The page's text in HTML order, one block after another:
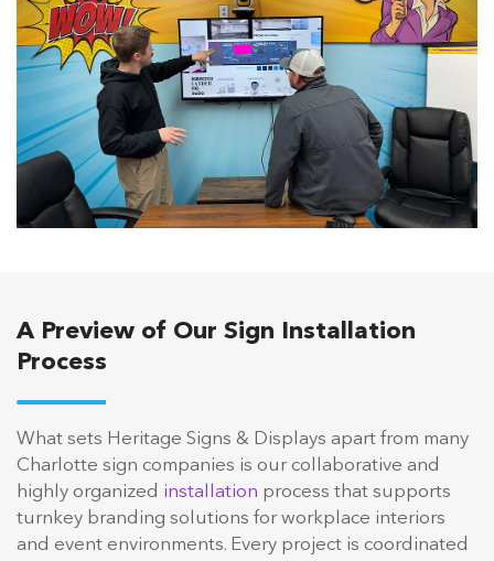
A Preview of Our Sign Installation
Process
What sets Heritage Signs & Displays apart from many
Charlotte sign companies is our collaborative and
highly organized installation process that supports
turnkey branding solutions for workplace interiors
and event environments. Every project is coordinated